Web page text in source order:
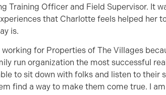
Training Officer and Field Supervisor. It
that Charlotte feels helped her
is.
working for Properties of The Villages
run organization the most successful
to sit down with folks and listen to their
find a way to make them come true. I